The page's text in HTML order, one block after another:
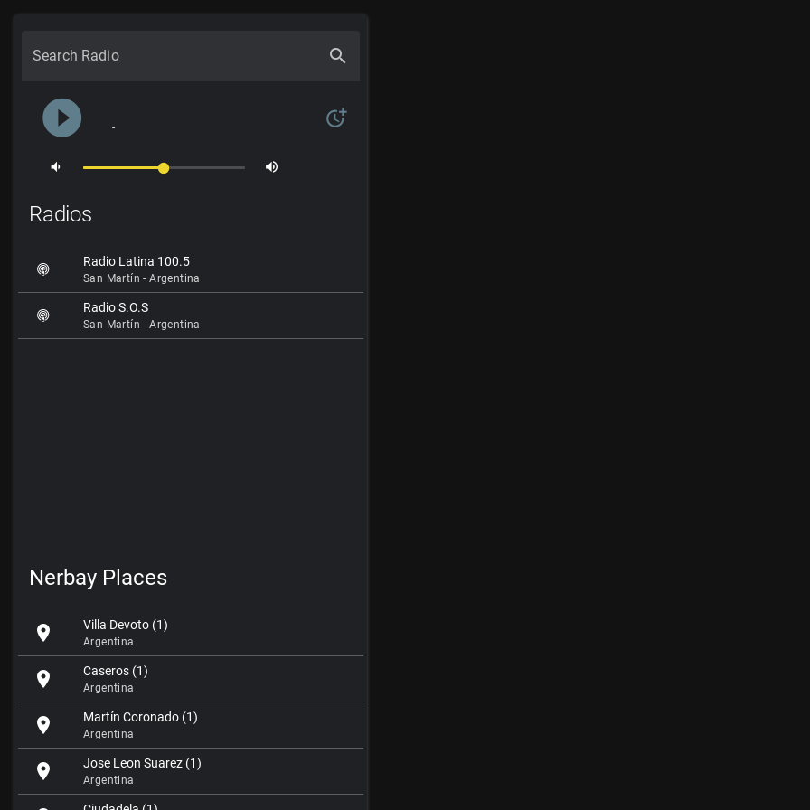
Search Radio search
play_circle_filled - more_time
volume_down volume_up
Radios
Radio Latina 100.5
San Martín - Argentina
Radio S.O.S
San Martín - Argentina
Nerbay Places
location_on Villa Devoto (1)
Argentina
location_on Caseros (1)
Argentina
location_on Martín Coronado (1)
Argentina
location_on Jose Leon Suarez (1)
Argentina